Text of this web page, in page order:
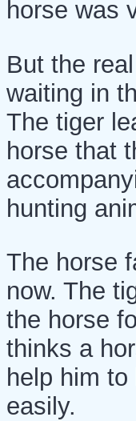
horse was
But the
waiting in
The tiger
horse that
hunting
The horse
now. The
the horse
thinks a
help him
easily.